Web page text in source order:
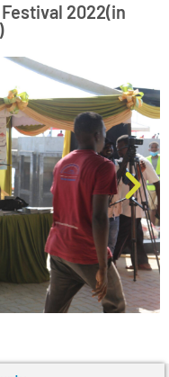
2022(in